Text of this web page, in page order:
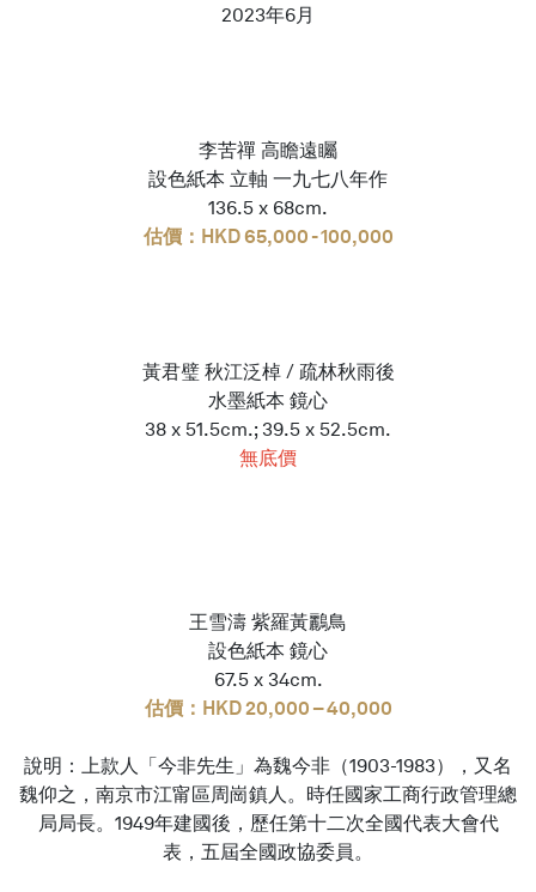
2023年6月
李苦禪 高瞻遠矚
設色紙本 立軸 一九七八年作
136.5 x 68cm.
估價：HKD 65,000 - 100,000
黃君璧 秋江泛棹 / 疏林秋雨後
水墨紙本 鏡心
38 x 51.5cm.; 39.5 x 52.5cm.
無底價
王雪濤 紫羅黃鸝鳥
設色紙本 鏡心
67.5 x 34cm.
估價：HKD 20,000 – 40,000
說明：上款人「今非先生」為魏今非（1903-1983），又名
魏仰之，南京市江甯區周崗鎮人。時任國家工商行政管理總
局局長。1949年建國後，歷任第十二次全國代表大會代
表，五屆全國政協委員。